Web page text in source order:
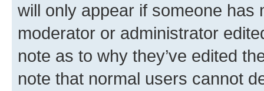
will only appear if someone has
moderator or administrator
note as to why they’ve edited
note that normal users cannot